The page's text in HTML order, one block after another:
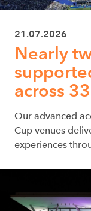
21.07.2026
Nearly
across
Our advanced
Cup venues
experiences